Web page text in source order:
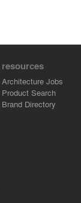
resources
Architecture Jobs
Product Search
Brand Directory